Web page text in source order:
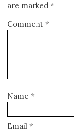
are marked *
Comment *
Name *
Email *